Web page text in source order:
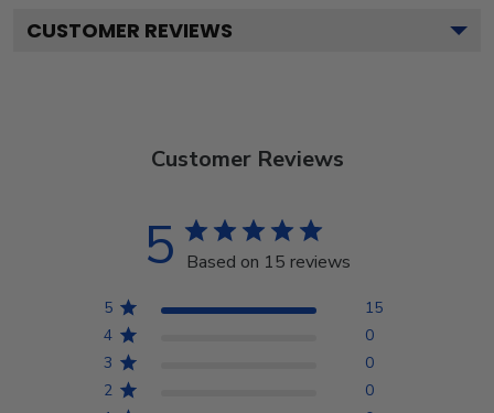
CUSTOMER REVIEWS
Customer Reviews
5 Based on 15 reviews
5
15
4
0
3
0
2
0